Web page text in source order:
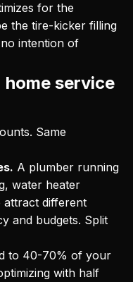
for the
the tire-kicker filling
intention of
home service
Same
A plumber running
water heater
attract different
and budgets. Split
to 40-70% of your
with half